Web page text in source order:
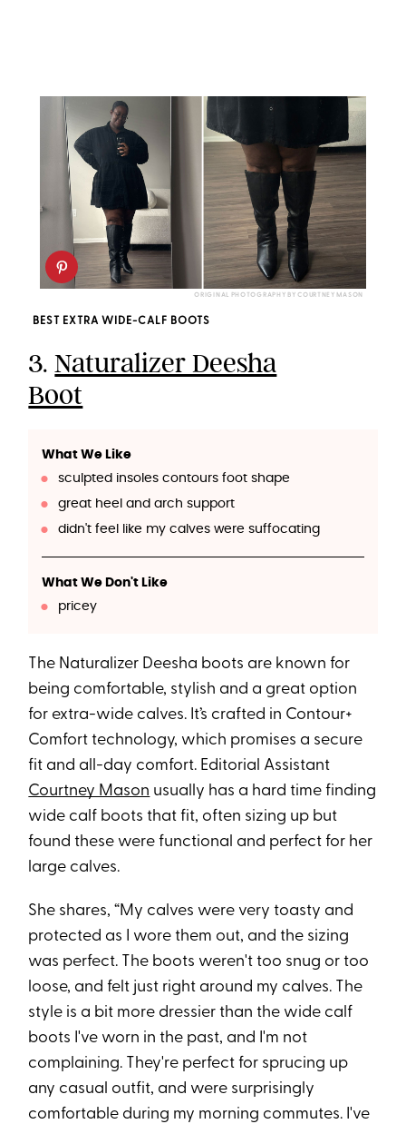
ORIGINAL PHOTOGRAPHY BY COURTNEY MASON
BEST EXTRA WIDE-CALF BOOTS
3.Naturalizer Deesha
Boot
What We Like
sculpted insoles contours foot shape
great heel and arch support
didn't feel like my calves were suffocating
What We Don't Like
pricey
The Naturalizer Deesha boots are known for
being comfortable, stylish and a great option
for extra-wide calves. It’s crafted in Contour+
Comfort technology, which promises a secure
fit and all-day comfort. Editorial Assistant
Courtney Mason usually has a hard time finding
wide calf boots that fit, often sizing up but
found these were functional and perfect for her
large calves.
She shares, “My calves were very toasty and
protected as I wore them out, and the sizing
was perfect. The boots weren't too snug or too
loose, and felt just right around my calves. The
style is a bit more dressier than the wide calf
boots I've worn in the past, and I'm not
complaining. They're perfect for sprucing up
any casual outfit, and were surprisingly
comfortable during my morning commutes. I've